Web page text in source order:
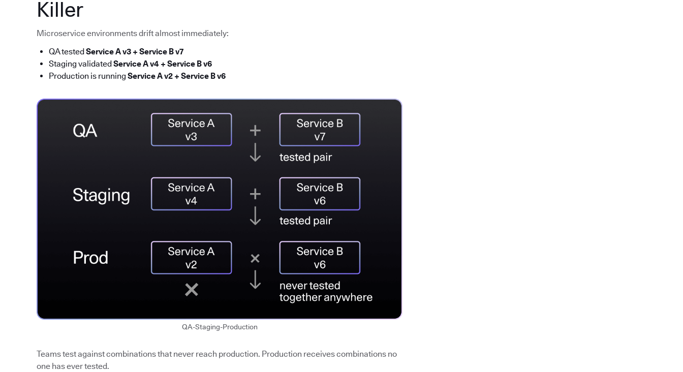
Killer
Microservice environments drift almost immediately:
QA tested Service A v3 + Service B v7
Staging validated Service A v4 + Service B v6
Production is running Service A v2 + Service B v6
QA-Staging-Production
Teams test against combinations that never reach production. Production receives combinations no
one has ever tested.